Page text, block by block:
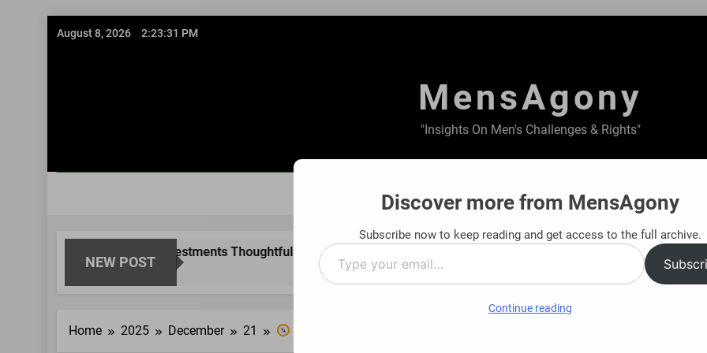
August 8, 2026 2:23:32 PM
MensAgony
"Insights On Men's Challenges & Rights"
ABOUT US PRIVACY POLICY TERMS & CONDITIONS
NEW POST
Existing Investments Thoughtfully Immediate Short-Term Financial Situations
8 Months Ago 8 Months
Home 2025 December 21
Discover more from MensAgony
Subscribe now to keep reading and get access to the full archive.
Type
your
email…
Continue reading